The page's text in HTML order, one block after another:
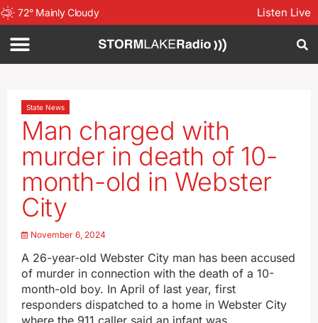
72° Mainly Cloudy Listen Live
State News
Man charged with
murder in death of 10-
month-old in Webster
City
November 6, 2024
A 26-year-old Webster City man has been accused
of murder in connection with the death of a 10-
month-old boy. In April of last year, first
responders dispatched to a home in Webster City
where the 911 caller said an infant was